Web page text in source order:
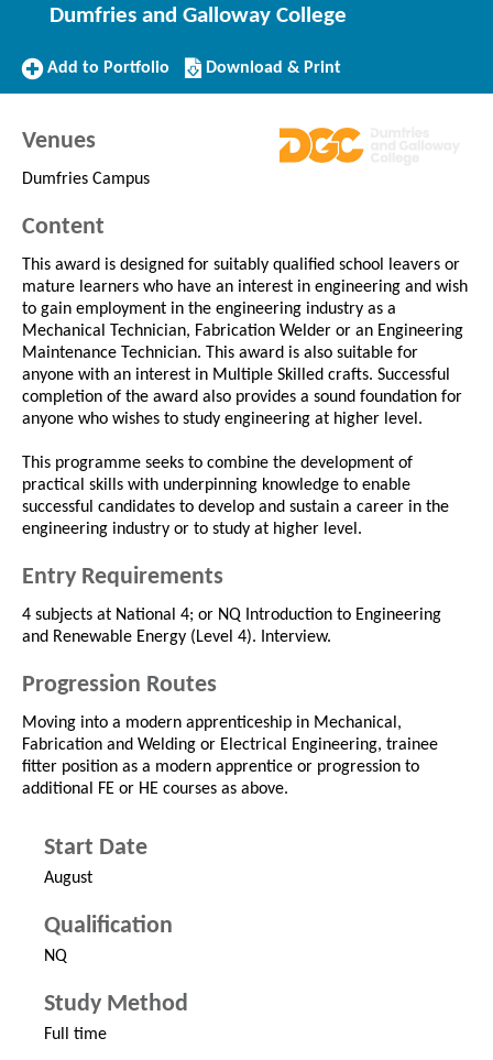
Dumfries and Galloway College
Add
Add to Portfolio
Download/Print
this
Download & Print
Venues
Dumfries Campus
Content
This award is designed for suitably qualified school leavers or
mature learners who have an interest in engineering and wish
to gain employment in the engineering industry as a
Mechanical Technician, Fabrication Welder or an Engineering
Maintenance Technician. This award is also suitable for
anyone with an interest in Multiple Skilled crafts. Successful
completion of the award also provides a sound foundation for
anyone who wishes to study engineering at higher level.
This programme seeks to combine the development of
practical skills with underpinning knowledge to enable
successful candidates to develop and sustain a career in the
engineering industry or to study at higher level.
Entry Requirements
4 subjects at National 4; or NQ Introduction to Engineering
and Renewable Energy (Level 4). Interview.
Progression Routes
Moving into a modern apprenticeship in Mechanical,
Fabrication and Welding or Electrical Engineering, trainee
fitter position as a modern apprentice or progression to
additional FE or HE courses as above.
Start Date
August
Qualification
NQ
Study Method
Full time